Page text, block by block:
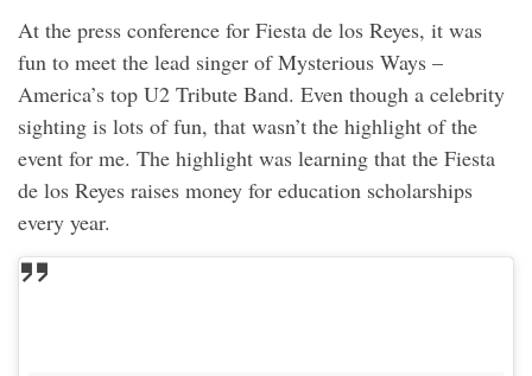
At the press conference for Fiesta de los Reyes, it was
fun to meet the lead singer of Mysterious Ways –
America’s top U2 Tribute Band. Even though a celebrity
sighting is lots of fun, that wasn’t the highlight of the
event for me. The highlight was learning that the Fiesta
de los Reyes raises money for education scholarships
every year.